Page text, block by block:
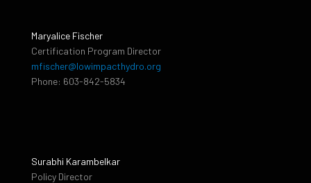
Maryalice Fischer
Certification Program Director
mfischer@lowimpacthydro.org
Phone: 603-842-5834
Surabhi Karambelkar
Policy Director